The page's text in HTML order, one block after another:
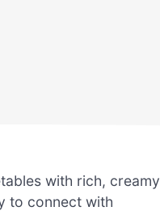
with rich, creamy
to connect with